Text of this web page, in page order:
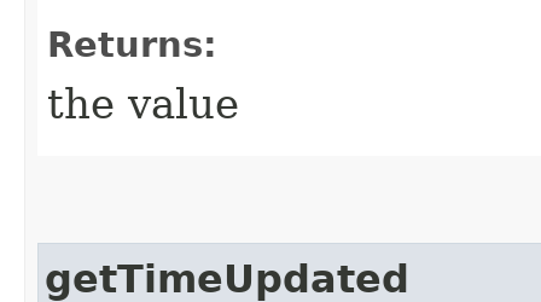
Returns:
the value
getTimeUpdated